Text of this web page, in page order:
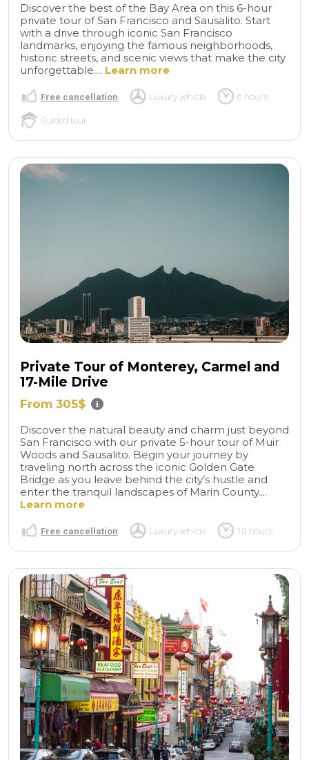
Discover the best of the Bay Area on this 6-hour
private tour of San Francisco and Sausalito. Start
with a drive through iconic San Francisco
landmarks, enjoying the famous neighborhoods,
historic streets, and scenic views that make the city
unforgettable.... Learn more
Free cancellation Luxury vehicle 6 hours
Guided tour
Private Tour of Monterey, Carmel and
17-Mile Drive
From 305$
Discover the natural beauty and charm just beyond
San Francisco with our private 5-hour tour of Muir
Woods and Sausalito. Begin your journey by
traveling north across the iconic Golden Gate
Bridge as you leave behind the city’s hustle and
enter the tranquil landscapes of Marin County....
Learn more
Free cancellation Luxury vehicle 10 hours